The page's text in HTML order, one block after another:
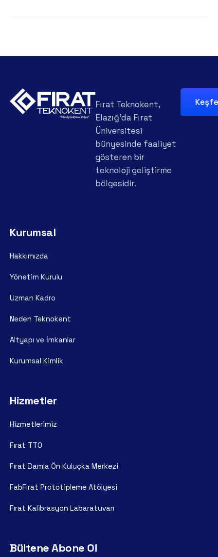
Fırat Teknokent,
Elazığ'da Fırat
Üniversitesi
bünyesinde faaliyet
gösteren bir
teknoloji geliştirme
bölgesidir.
Kurumsal
Hakkımızda
Yönetim Kurulu
Uzman Kadro
Neden Teknokent
Altyapı ve İmkanlar
Kurumsal Kimlik
Hizmetler
Hizmetlerimiz
Fırat TTO
Fırat Damla Ön Kuluçka Merkezi
FabFırat Prototipleme Atölyesi
Fırat Kalibrasyon Labaratuvarı
Bültene Abone Ol